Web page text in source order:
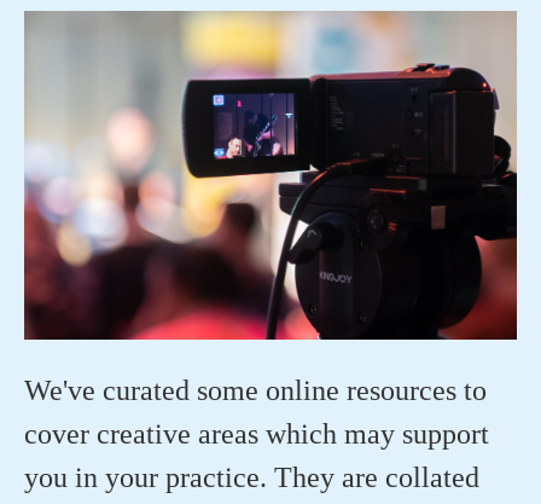
We've curated some online resources to
cover creative areas which may support
you in your practice. They are collated